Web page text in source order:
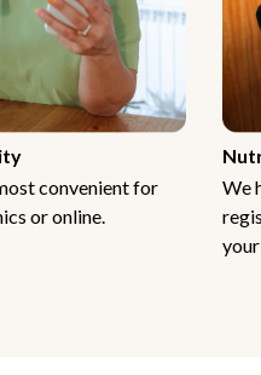
convenient for
or online.
We